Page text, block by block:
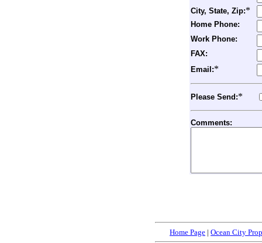
City, State, Zip:*
Home Phone:
Work Phone:
FAX:
Email:*
Please Send:*
Comments:
Home Page | Ocean City